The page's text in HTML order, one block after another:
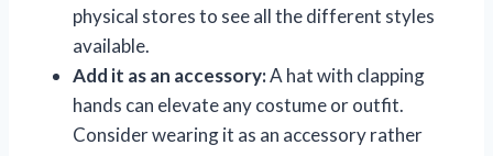
physical stores to see all the different styles
available.
Add it as an accessory:A hat with clapping
hands can elevate any costume or outfit.
Consider wearing it as an accessory rather